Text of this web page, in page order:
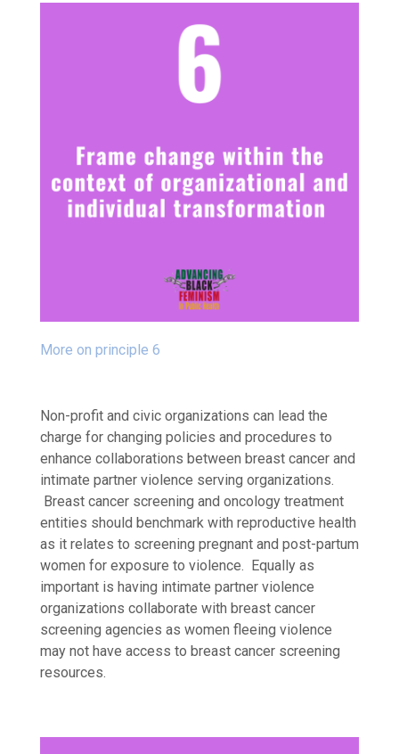
More on principle 6
Non-profit and civic organizations can lead the
charge for changing policies and procedures to
enhance collaborations between breast cancer and
intimate partner violence serving organizations.
Breast cancer screening and oncology treatment
entities should benchmark with reproductive health
as it relates to screening pregnant and post-partum
women for exposure to violence. Equally as
important is having intimate partner violence
organizations collaborate with breast cancer
screening agencies as women fleeing violence
may not have access to breast cancer screening
resources.